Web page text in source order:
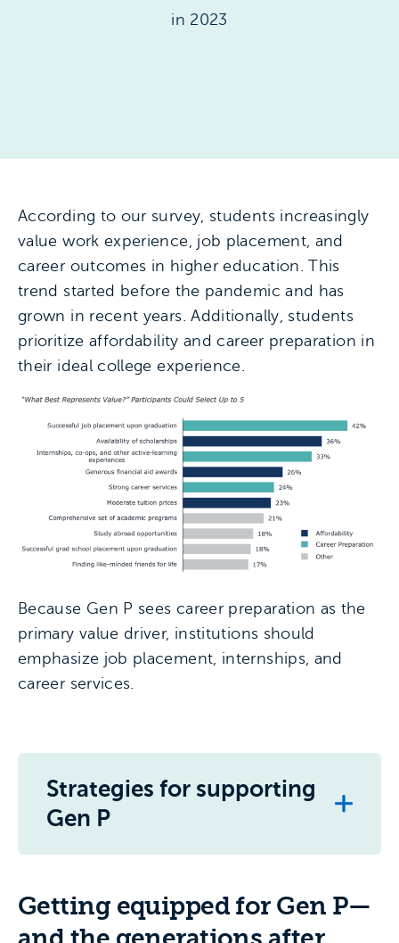
in 2023
According to our survey, students increasingly
value work experience, job placement, and
career outcomes in higher education. This
trend started before the pandemic and has
grown in recent years. Additionally, students
prioritize affordability and career preparation in
their ideal college experience.
Because Gen P sees career preparation as the
primary value driver, institutions should
emphasize job placement, internships, and
career services.
Strategies for supporting
Gen P
Getting equipped for Gen P—